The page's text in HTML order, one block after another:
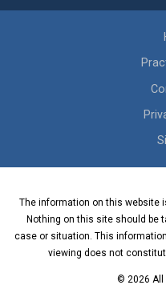
The information on this website
Nothing on this site should be
case or situation. This
viewing does not
© 2026 All